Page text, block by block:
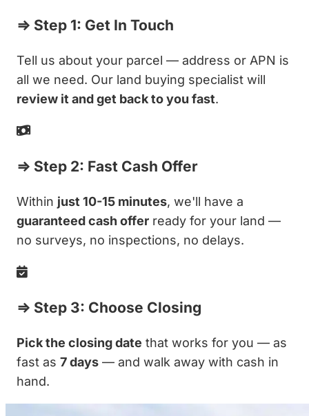
⇒ Step 1: Get In Touch
Tell us about your parcel — address or APN is
all we need. Our land buying specialist will
review it and get back to you fast.
⇒ Step 2: Fast Cash Offer
Within just 10-15 minutes, we'll have a
guaranteed cash offer ready for your land —
no surveys, no inspections, no delays.
⇒ Step 3: Choose Closing
Pick the closing date that works for you — as
fast as 7 days — and walk away with cash in
hand.